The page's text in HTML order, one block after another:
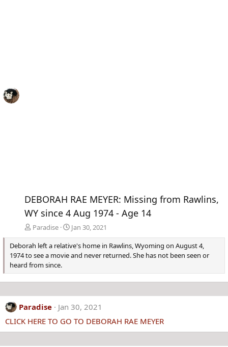
DEBORAH RAE MEYER: Missing from Rawlins,
WY since 4 Aug 1974 - Age 14
Paradise
Jan 30, 2021
Deborah left a relative's home in Rawlins, Wyoming on August 4,
1974 to see a movie and never returned. She has not been seen or
heard from since.
Paradise
Jan 30, 2021
CLICK HERE TO GO TO DEBORAH RAE MEYER